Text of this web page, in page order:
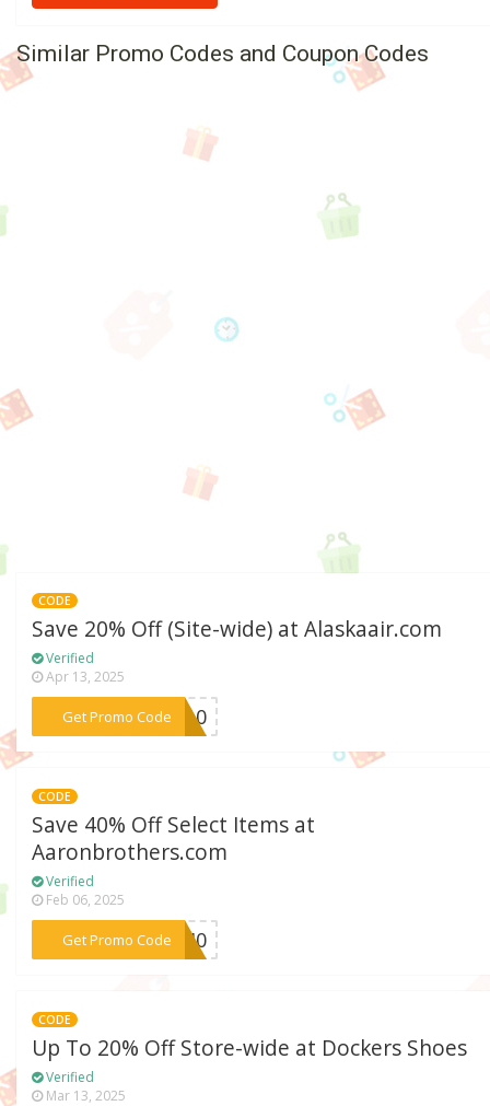
Similar Promo Codes and Coupon Codes
CODE
Save 20% Off (Site-wide) at Alaskaair.com
Verified
Apr 13, 2025
Get Promo Code
***ME10
CODE
Save 40% Off Select Items at
Aaronbrothers.com
Verified
Feb 06, 2025
Get Promo Code
***VE40
CODE
Up To 20% Off Store-wide at Dockers Shoes
Verified
Mar 13, 2025